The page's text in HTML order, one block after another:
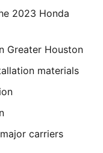
2023 Honda
Greater Houston
materials
carriers